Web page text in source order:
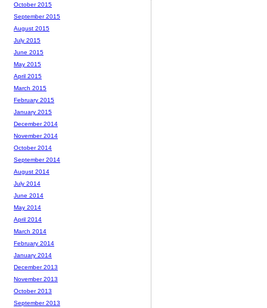
October 2015
September 2015
August 2015
July 2015
June 2015
May 2015
April 2015
March 2015
February 2015
January 2015
December 2014
November 2014
October 2014
September 2014
August 2014
July 2014
June 2014
May 2014
April 2014
March 2014
February 2014
January 2014
December 2013
November 2013
October 2013
September 2013